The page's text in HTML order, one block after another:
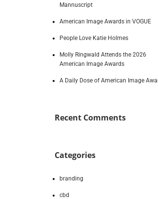
Mannuscript
American Image Awards in VOGUE
People Love Katie Holmes
Molly Ringwald Attends the 2026
American Image Awards
A Daily Dose of American Image
Recent Comments
Categories
branding
cbd